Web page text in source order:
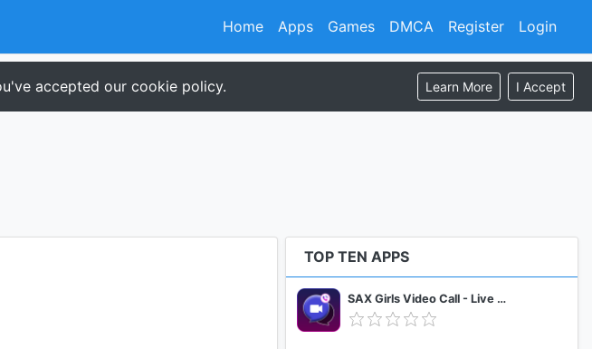
Register Login
Home Apps Games DMCA
accepted our cookie policy. Learn More I Accept
TOP TEN APPS
SAX Girls Video Call - Live Video Chat